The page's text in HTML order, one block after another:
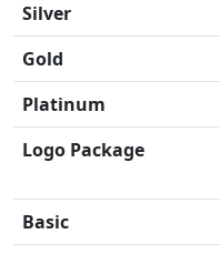
Silver
Gold
Platinum
Logo Package
Basic